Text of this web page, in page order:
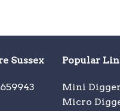
Sussex Popular
Mini
Micro